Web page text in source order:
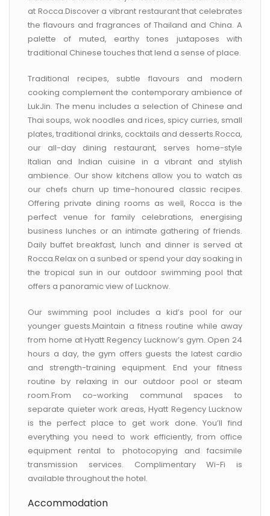
at Rocca.Discover a vibrant restaurant that celebrates
the flavours and fragrances of Thailand and China. A
palette of muted, earthy tones juxtaposes with
traditional Chinese touches that lend a sense of place.
Traditional recipes, subtle flavours and modern
cooking complement the contemporary ambience of
LukJin. The menu includes a selection of Chinese and
Thai soups, wok noodles and rices, spicy curries, small
plates, traditional drinks, cocktails and desserts.Rocca,
our all-day dining restaurant, serves home-style
Italian and Indian cuisine in a vibrant and stylish
ambience. Our show kitchens allow you to watch as
our chefs churn up time-honoured classic recipes.
Offering private dining rooms as well, Rocca is the
perfect venue for family celebrations, energising
business lunches or an intimate gathering of friends.
Daily buffet breakfast, lunch and dinner is served at
Rocca.Relax on a sunbed or spend your day soaking in
the tropical sun in our outdoor swimming pool that
offers a panoramic view of Lucknow.
Our swimming pool includes a kid’s pool for our
younger guests.Maintain a fitness routine while away
from home at Hyatt Regency Lucknow’s gym. Open 24
hours a day, the gym offers guests the latest cardio
and strength-training equipment. End your fitness
routine by relaxing in our outdoor pool or steam
room.From co-working communal spaces to
separate quieter work areas, Hyatt Regency Lucknow
is the perfect place to get work done. You’ll find
everything you need to work efficiently, from office
equipment rental to photocopying and facsimile
transmission services. Complimentary Wi-Fi is
available throughout the hotel.
Accommodation